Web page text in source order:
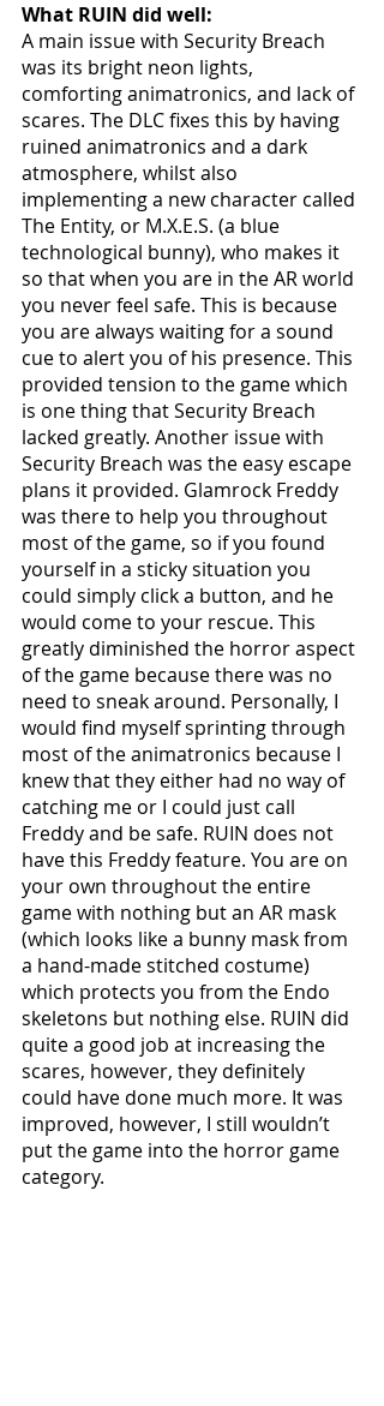
What RUIN did well:
A main issue with Security Breach
was its bright neon lights,
comforting animatronics, and lack of
scares. The DLC fixes this by having
ruined animatronics and a dark
atmosphere, whilst also
implementing a new character called
The Entity, or M.X.E.S. (a blue
technological bunny), who makes it
so that when you are in the AR world
you never feel safe. This is because
you are always waiting for a sound
cue to alert you of his presence. This
provided tension to the game which
is one thing that Security Breach
lacked greatly. Another issue with
Security Breach was the easy escape
plans it provided. Glamrock Freddy
was there to help you throughout
most of the game, so if you found
yourself in a sticky situation you
could simply click a button, and he
would come to your rescue. This
greatly diminished the horror aspect
of the game because there was no
need to sneak around. Personally, I
would find myself sprinting through
most of the animatronics because I
knew that they either had no way of
catching me or I could just call
Freddy and be safe. RUIN does not
have this Freddy feature. You are on
your own throughout the entire
game with nothing but an AR mask
(which looks like a bunny mask from
a hand-made stitched costume)
which protects you from the Endo
skeletons but nothing else. RUIN did
quite a good job at increasing the
scares, however, they definitely
could have done much more. It was
improved, however, I still wouldn’t
put the game into the horror game
category.